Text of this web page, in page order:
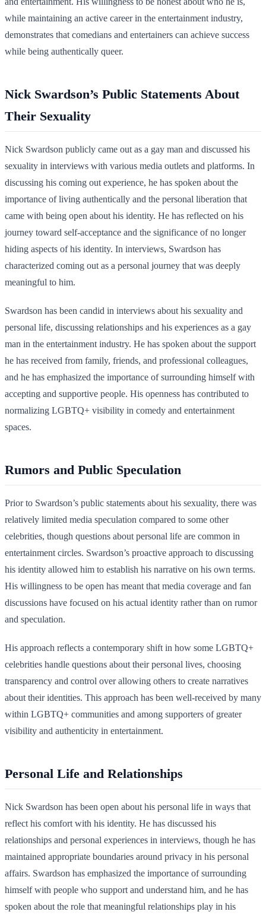
while maintaining an active career in the entertainment industry,
demonstrates that comedians and entertainers can achieve success
while being authentically queer.
Nick Swardson’s Public Statements About
Their Sexuality
Nick Swardson publicly came out as a gay man and discussed his
sexuality in interviews with various media outlets and platforms. In
discussing his coming out experience, he has spoken about the
importance of living authentically and the personal liberation that
came with being open about his identity. He has reflected on his
journey toward self-acceptance and the significance of no longer
hiding aspects of his identity. In interviews, Swardson has
characterized coming out as a personal journey that was deeply
meaningful to him.
Swardson has been candid in interviews about his sexuality and
personal life, discussing relationships and his experiences as a gay
man in the entertainment industry. He has spoken about the support
he has received from family, friends, and professional colleagues,
and he has emphasized the importance of surrounding himself with
accepting and supportive people. His openness has contributed to
normalizing LGBTQ+ visibility in comedy and entertainment
spaces.
Rumors and Public Speculation
Prior to Swardson’s public statements about his sexuality, there was
relatively limited media speculation compared to some other
celebrities, though questions about personal life are common in
entertainment circles. Swardson’s proactive approach to discussing
his identity allowed him to establish his narrative on his own terms.
His willingness to be open has meant that media coverage and fan
discussions have focused on his actual identity rather than on rumor
and speculation.
His approach reflects a contemporary shift in how some LGBTQ+
celebrities handle questions about their personal lives, choosing
transparency and control over allowing others to create narratives
about their identities. This approach has been well-received by many
within LGBTQ+ communities and among supporters of greater
visibility and authenticity in entertainment.
Personal Life and Relationships
Nick Swardson has been open about his personal life in ways that
reflect his comfort with his identity. He has discussed his
relationships and personal experiences in interviews, though he has
maintained appropriate boundaries around privacy in his personal
affairs. Swardson has emphasized the importance of surrounding
himself with people who support and understand him, and he has
spoken about the role that meaningful relationships play in his